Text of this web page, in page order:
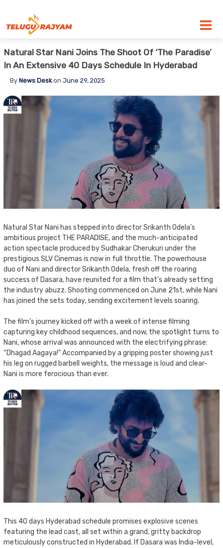
Natural Star Nani Joins The Shoot Of ‘The Paradise’
In An Extensive 40 Days Schedule In Hyderabad
By News Deskon June 29, 2025
Natural Star Nani has stepped into director Srikanth Odela’s
ambitious project THE PARADISE, and the much-anticipated
action spectacle produced by Sudhakar Cherukuri under the
prestigious SLV Cinemas is now in full throttle. The powerhouse
duo of Nani and director Srikanth Odela, fresh off the roaring
success of Dasara, have reunited for a film that’s already setting
the industry abuzz. Shooting commenced on June 21st, while Nani
has joined the sets today, sending excitement levels soaring.
The film’s journey kicked off with a week of intense filming
capturing key childhood sequences, and now, the spotlight turns to
Nani, whose arrival was announced with the electrifying phrase:
“Dhagad Aagaya!” Accompanied by a gripping poster showing just
his leg on rugged barbell weights, the message is loud and clear-
Nani is more ferocious than ever.
This 40 days Hyderabad schedule promises explosive scenes
featuring the lead cast, all set within a grand, gritty backdrop
meticulously constructed in Hyderabad. If Dasara was India-level,